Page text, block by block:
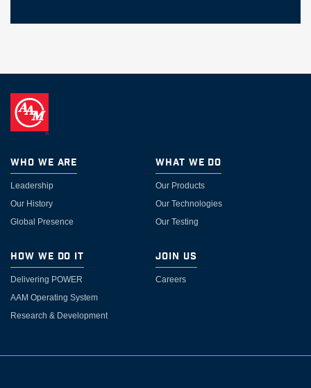
Who We Are
Leadership
Our History
Global Presence
What We Do
Our Products
Our Technologies
Our Testing
How We Do It
Delivering POWER
AAM Operating System
Research & Development
Join Us
Careers